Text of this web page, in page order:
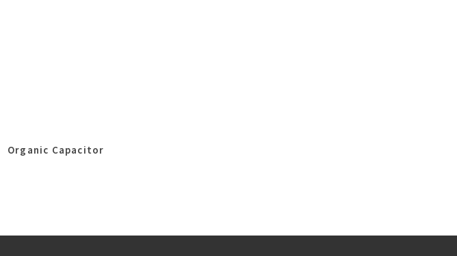
Organic Capacitor